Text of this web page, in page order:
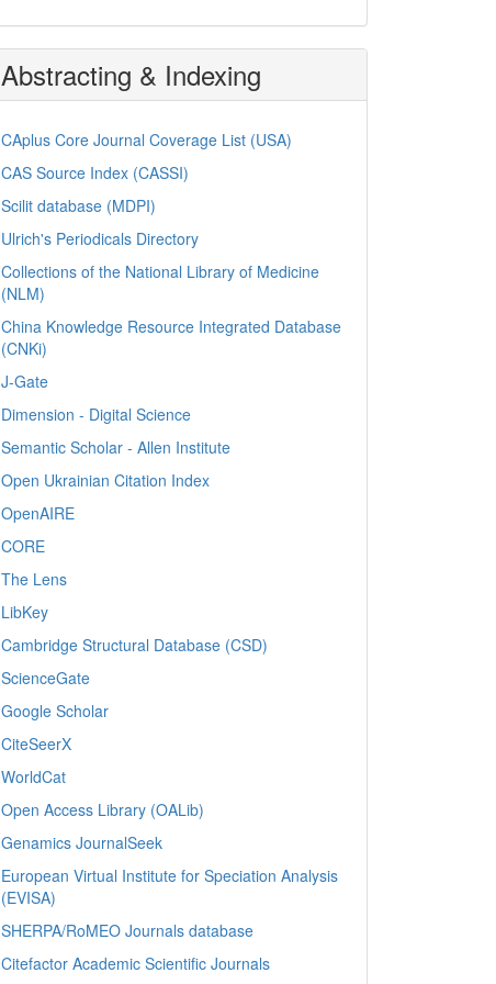
Abstracting & Indexing
CAplus Core Journal Coverage List (USA)
CAS Source Index (CASSI)
Scilit database (MDPI)
Ulrich's Periodicals Directory
Collections of the National Library of Medicine
(NLM)
China Knowledge Resource Integrated Database
(CNKi)
J-Gate
Dimension - Digital Science
Semantic Scholar - Allen Institute
Open Ukrainian Citation Index
OpenAIRE
CORE
The Lens
LibKey
Cambridge Structural Database (CSD)
ScienceGate
Google Scholar
CiteSeerX
WorldCat
Open Access Library (OALib)
Genamics JournalSeek
European Virtual Institute for Speciation Analysis
(EVISA)
SHERPA/RoMEO Journals database
Citefactor Academic Scientific Journals